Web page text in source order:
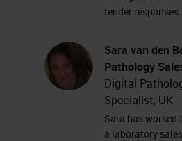
As you can see, some
green, which means
currently complete.
gray, which means
currently no racks in
positions. Some
tender responses.
Sara van den
Pathology
Digital
Specialist, UK
Sara has worked
a laboratory